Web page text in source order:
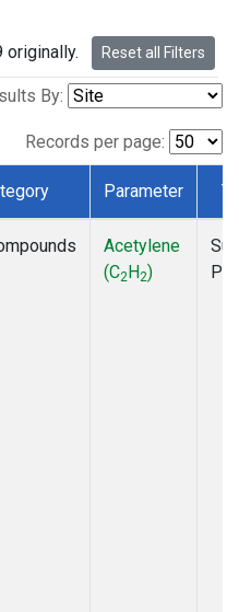
Reset all Filters
By:
Records per page:
Parameter
Acetylene
(C2H2)